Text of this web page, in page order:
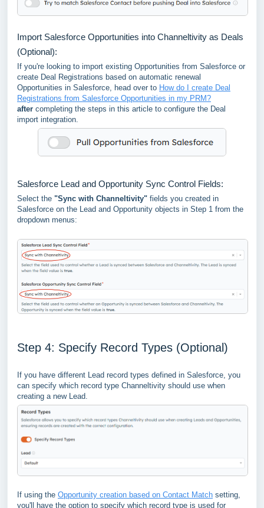
Import Salesforce Opportunities into Channeltivity as Deals
(Optional):
If you're looking to import existing Opportunities from Salesforce or
create Deal Registrations based on automatic renewal
Opportunities in Salesforce, head over to How do I create Deal
Registrations from Salesforce Opportunities in my PRM?
after completing the steps in this article to configure the Deal
import integration.
Salesforce Lead and Opportunity Sync Control Fields:
Select the "Sync with Channeltivity" fields you created in
Salesforce on the Lead and Opportunity objects in Step 1 from the
dropdown menus:
Step 4: Specify Record Types (Optional)
If you have different Lead record types defined in Salesforce, you
can specify which record type Channeltivity should use when
creating a new Lead.
If using the Opportunity creation based on Contact Match setting,
you'll have the option to specify which record type is used for